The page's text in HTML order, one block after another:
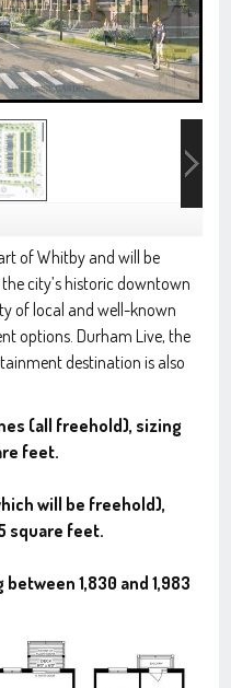
of Whitby and will be
city’s historic downtown
of local and well-known
options. Durham Live, the
destination is also
(all freehold), sizing
feet.
will be freehold),
square feet.
1,830 and 1,983